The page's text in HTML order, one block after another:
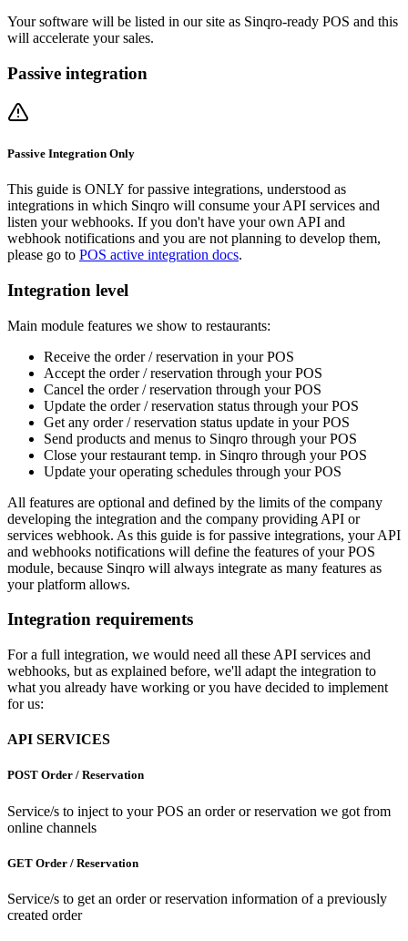
Your software will be listed in our site as Sinqro-ready POS and this
will accelerate your sales.
Passive integration
Passive Integration Only
This guide is ONLY for passive integrations, understood as
integrations in which Sinqro will consume your API services and
listen your webhooks. If you don't have your own API and
webhook notifications and you are not planning to develop them,
please go to POS active integration docs.
Integration level
Main module features we show to restaurants:
Receive the order / reservation in your POS
Accept the order / reservation through your POS
Cancel the order / reservation through your POS
Update the order / reservation status through your POS
Get any order / reservation status update in your POS
Send products and menus to Sinqro through your POS
Close your restaurant temp. in Sinqro through your POS
Update your operating schedules through your POS
All features are optional and defined by the limits of the company
developing the integration and the company providing API or
services webhook. As this guide is for passive integrations, your API
and webhooks notifications will define the features of your POS
module, because Sinqro will always integrate as many features as
your platform allows.
Integration requirements
For a full integration, we would need all these API services and
webhooks, but as explained before, we'll adapt the integration to
what you already have working or you have decided to implement
for us:
API SERVICES
POST Order / Reservation
Service/s to inject to your POS an order or reservation we got from
online channels
GET Order / Reservation
Service/s to get an order or reservation information of a previously
created order